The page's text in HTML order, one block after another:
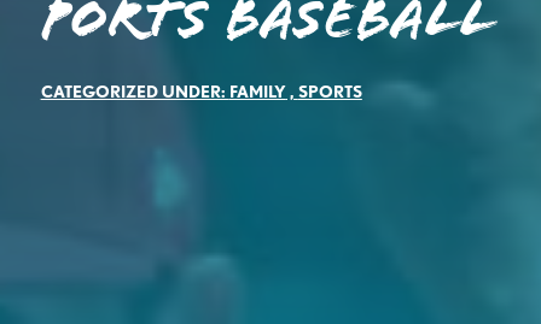
Ports Baseball
CATEGORIZED UNDER: FAMILY, SPORTS